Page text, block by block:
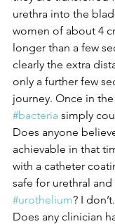
urethra into the
women of about 4
longer than a few
clearly the extra
only a further few
journey. Once in
#bacteria simply
Does anyone
achievable in that
with a catheter
safe for urethral
#urothelium? I don’t.
Does any clinician